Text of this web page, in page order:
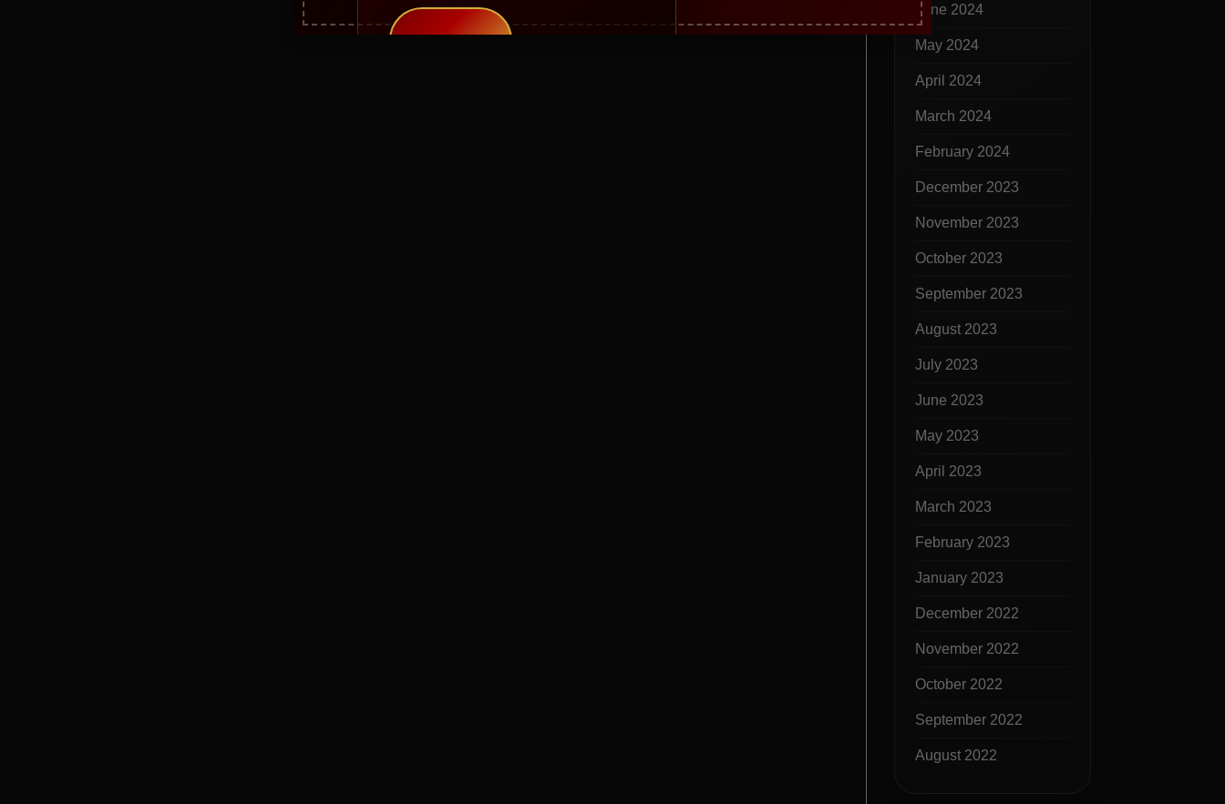
June 2024
May 2024
April 2024
March 2024
February 2024
December 2023
November 2023
October 2023
September 2023
August 2023
July 2023
June 2023
May 2023
April 2023
March 2023
February 2023
January 2023
December 2022
November 2022
October 2022
September 2022
August 2022